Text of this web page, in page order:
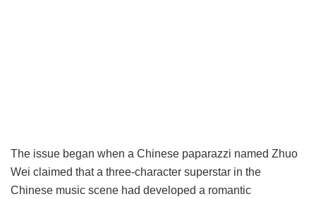
The issue began when a Chinese paparazzi named Zhuo
Wei claimed that a three-character superstar in the
Chinese music scene had developed a romantic